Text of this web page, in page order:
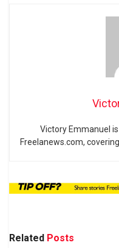
Victory Emmanuel
Freelanews.com,
Related Posts